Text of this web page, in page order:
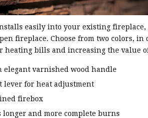
easily into your existing
fireplace. Choose from two colors,
heating bills and increasing the value
elegant varnished wood handle
lever for heat adjustment
firebox
and more complete burns